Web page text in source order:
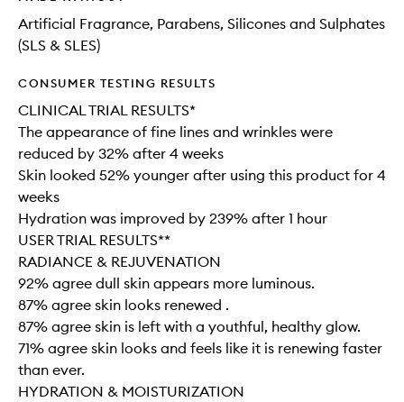
Artificial Fragrance, Parabens, Silicones and Sulphates
(SLS & SLES)
CONSUMER TESTING RESULTS
CLINICAL TRIAL RESULTS*
The appearance of fine lines and wrinkles were
reduced by 32% after 4 weeks
Skin looked 52% younger after using this product for 4
weeks
Hydration was improved by 239% after 1 hour
USER TRIAL RESULTS**
RADIANCE & REJUVENATION
92% agree dull skin appears more luminous.
87% agree skin looks renewed .
87% agree skin is left with a youthful, healthy glow.
71% agree skin looks and feels like it is renewing faster
than ever.
HYDRATION & MOISTURIZATION